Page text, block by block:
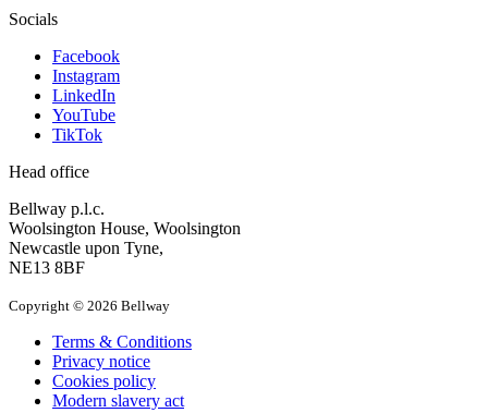
Socials
Facebook
Instagram
LinkedIn
YouTube
TikTok
Head office
Bellway p.l.c.
Woolsington House, Woolsington
Newcastle upon Tyne,
NE13 8BF
Copyright © 2026 Bellway
Terms & Conditions
Privacy notice
Cookies policy
Modern slavery act